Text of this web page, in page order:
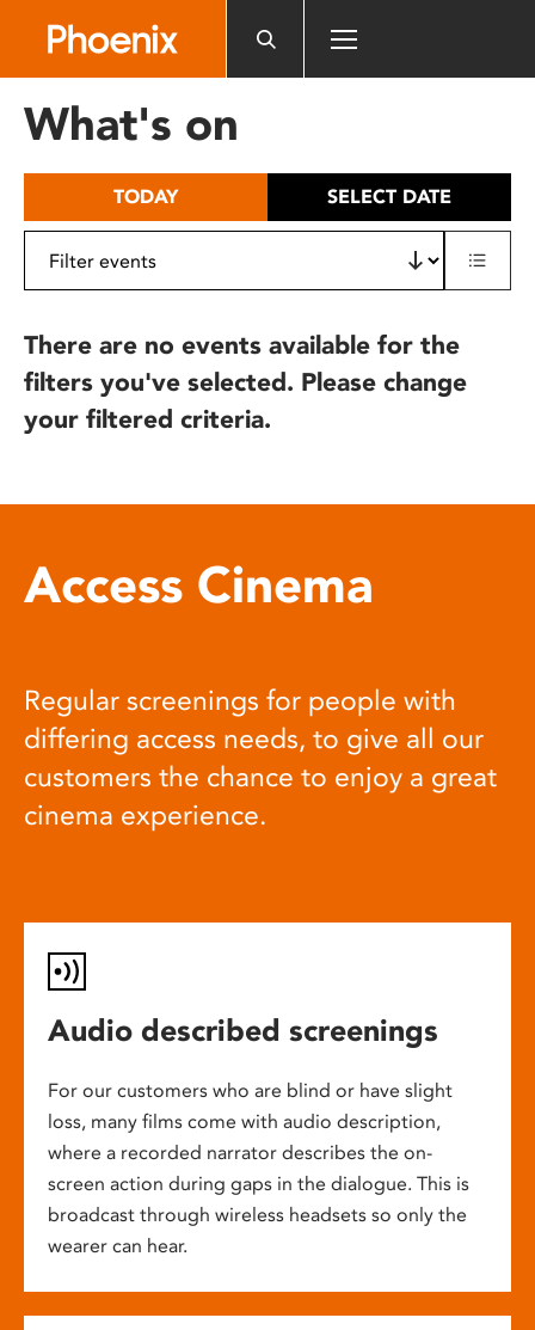
includes
What's on
TODAY SELECT DATE
There are no events available for the
filters you've selected. Please change
your filtered criteria.
Access Cinema
Regular screenings for people with
differing access needs, to give all our
customers the chance to enjoy a great
cinema experience.
Audio described screenings
For our customers who are blind or have slight
loss, many films come with audio description,
where a recorded narrator describes the on-
screen action during gaps in the dialogue. This is
broadcast through wireless headsets so only the
wearer can hear.